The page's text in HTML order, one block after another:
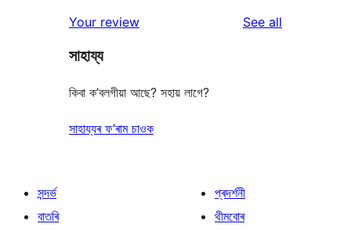
Your review See all
সাহায্য
কিবা ক’বলগীয়া আছে? সহায় লাগে?
সাহায্যৰ ফ’ৰাম চাওক
সন্দৰ্ভ
বাতৰি
প্ৰদৰ্শনী
থীমবোৰ